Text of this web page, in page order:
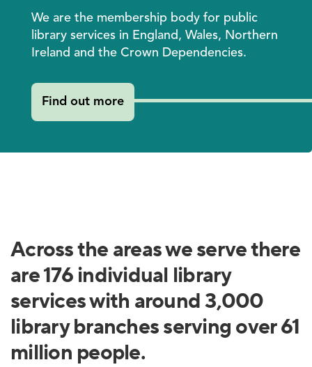
We are the membership body for public
library services in England, Wales, Northern
Ireland and the Crown Dependencies.
Find out more
Across the areas we serve there
are 176 individual library
services with around 3,000
library branches serving over 61
million people.